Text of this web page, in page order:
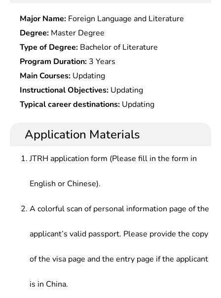
Major Name: Foreign Language and Literature
Degree: Master Degree
Type of Degree: Bachelor of Literature
Program Duration: 3 Years
Main Courses: Updating
Instructional Objectives: Updating
Typical career destinations: Updating
Application Materials
JTRH application form (Please fill in the form in
English or Chinese).
A colorful scan of personal information page of the
applicant’s valid passport. Please provide the copy
of the visa page and the entry page if the applicant
is in China.